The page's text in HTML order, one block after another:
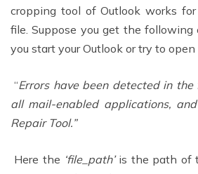
cropping tool of Outlook works
file. Suppose you get the following
you start your Outlook or try to open
“Errors have been detected in
all mail-enabled applications,
Repair Tool.”
Here the ‘file_path’is the path of